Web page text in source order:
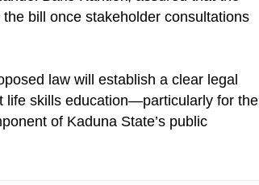
bill once stakeholder consultations
law will establish a clear legal
life skills education—particularly for the
of Kaduna State’s public